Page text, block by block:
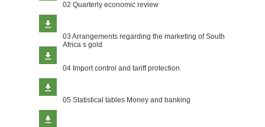
02 Quarterly economic review
03 Arrangements regarding the marketing of South
Africa s gold
04 Import control and tariff protection
05 Statistical tables Money and banking